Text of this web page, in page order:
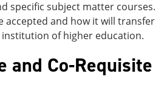
specific subject matter courses.
accepted and how it will transfer
of higher education.
and Co-Requisite